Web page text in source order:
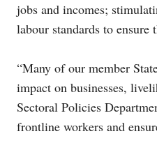
jobs and incomes;
labour standards to ensure
“Many of our member
impact on businesses,
Sectoral Policies
frontline workers and